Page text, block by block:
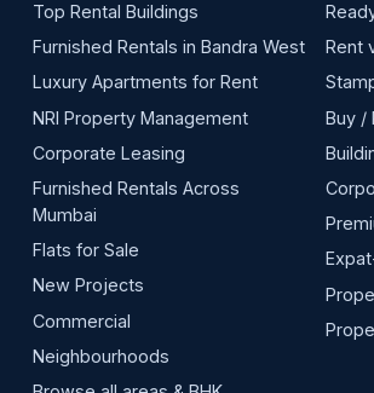
Top Rental Buildings
Furnished Rentals in Bandra West
Luxury Apartments for Rent
NRI Property Management
Corporate Leasing
Furnished Rentals Across
Mumbai
Flats for Sale
New Projects
Commercial
Neighbourhoods
Rent
Buy /